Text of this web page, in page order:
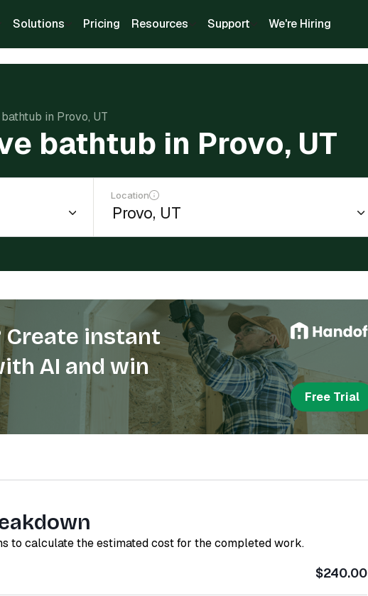
Solutions Pricing Resources Support We're Hiring
in Provo, UT
bathtub in Provo, UT
Location
Create instant
AI and win
Free Trial
to calculate the estimated cost for the completed work.
$240.00